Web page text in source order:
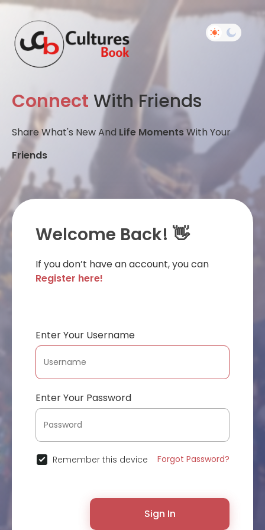
Connect With Friends
Share What's New And Life MomentsWith Your
Friends
Welcome Back! 👋
If you don’t have an account, you can
Register here!
Enter Your Username
Enter Your Password
Remember this device Forgot Password?
Sign In